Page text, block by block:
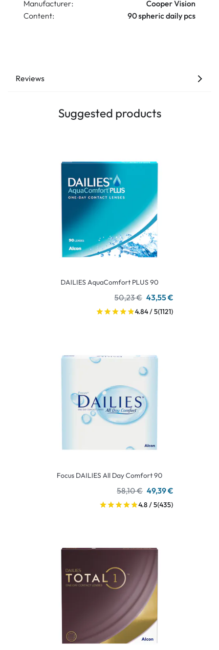
Manufacturer:
Cooper Vision
Content:
90 spheric daily pcs
Reviews
Suggested products
DAILIES AquaComfort PLUS 90
50,23 € 43,55 €
4.84 / 5(1121)
Focus DAILIES All Day Comfort 90
58,10 € 49,39 €
4.8 / 5(435)